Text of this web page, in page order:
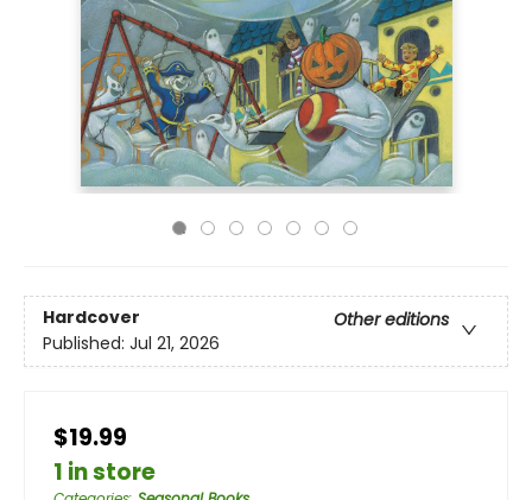
Hardcover
Other editions
Published: Jul 21, 2026
$19.99
1 in store